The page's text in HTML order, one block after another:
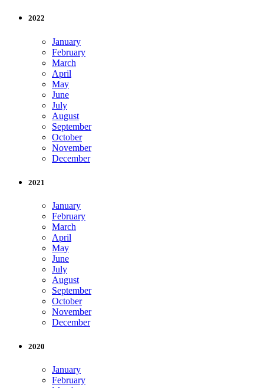
2022
January
February
March
April
May
June
July
August
September
October
November
December
2021
January
February
March
April
May
June
July
August
September
October
November
December
2020
January
February